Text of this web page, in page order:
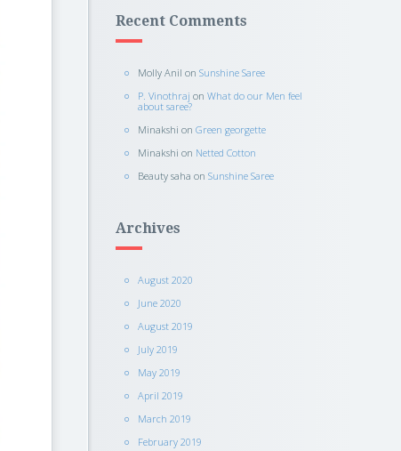
Recent Comments
Molly Anil on Sunshine Saree
P. Vinothraj on What do our Men feel
about saree?
Minakshi on Green georgette
Minakshi on Netted Cotton
Beauty saha on Sunshine Saree
Archives
August 2020
June 2020
August 2019
July 2019
May 2019
April 2019
March 2019
February 2019